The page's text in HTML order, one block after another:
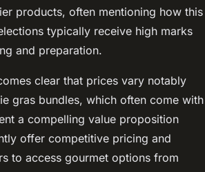
products, often mentioning how this
typically receive high marks
and preparation.
clear that prices vary notably
gras bundles, which often come with
a compelling value proposition
offer competitive pricing and
to access gourmet options from